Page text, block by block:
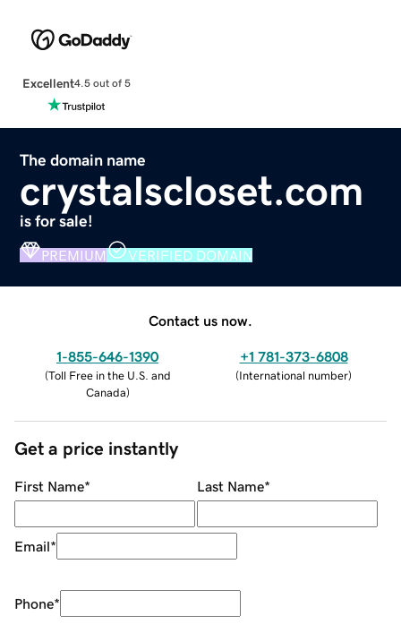
Excellent4.5 out of 5
The domain name
crystalscloset.com
is for sale!
PREMIUM VERIFIED DOMAIN
Contact us now.
1-855-646-1390
(Toll Free in the U.S. and
Canada)
+1 781-373-6808
(International number)
Get a price instantly
First Name* Last Name*
Email*
Phone*